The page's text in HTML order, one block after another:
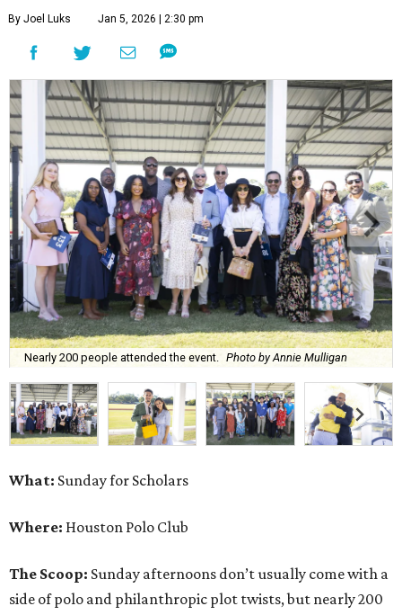
By Joel Luks Jan 5, 2026 | 2:30 pm
Nearly 200 people attended the event. Photo by Annie Mulligan
What: Sunday for Scholars
Where: Houston Polo Club
The Scoop: Sunday afternoons don’t usually come with a
side of polo and philanthropic plot twists, but nearly 200